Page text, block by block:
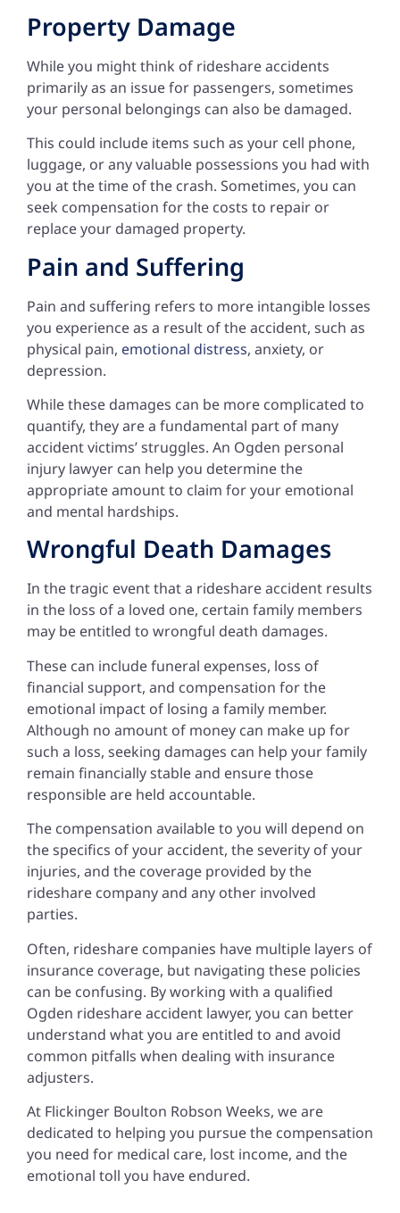
Property Damage
While you might think of rideshare accidents
primarily as an issue for passengers, sometimes
your personal belongings can also be damaged.
This could include items such as your cell phone,
luggage, or any valuable possessions you had with
you at the time of the crash. Sometimes, you can
seek compensation for the costs to repair or
replace your damaged property.
Pain and Suffering
Pain and suffering refers to more intangible losses
you experience as a result of the accident, such as
physical pain, emotional distress, anxiety, or
depression.
While these damages can be more complicated to
quantify, they are a fundamental part of many
accident victims’ struggles. An Ogden personal
injury lawyer can help you determine the
appropriate amount to claim for your emotional
and mental hardships.
Wrongful Death Damages
In the tragic event that a rideshare accident results
in the loss of a loved one, certain family members
may be entitled to wrongful death damages.
These can include funeral expenses, loss of
financial support, and compensation for the
emotional impact of losing a family member.
Although no amount of money can make up for
such a loss, seeking damages can help your family
remain financially stable and ensure those
responsible are held accountable.
The compensation available to you will depend on
the specifics of your accident, the severity of your
injuries, and the coverage provided by the
rideshare company and any other involved
parties.
Often, rideshare companies have multiple layers of
insurance coverage, but navigating these policies
can be confusing. By working with a qualified
Ogden rideshare accident lawyer, you can better
understand what you are entitled to and avoid
common pitfalls when dealing with insurance
adjusters.
At Flickinger Boulton Robson Weeks, we are
dedicated to helping you pursue the compensation
you need for medical care, lost income, and the
emotional toll you have endured.